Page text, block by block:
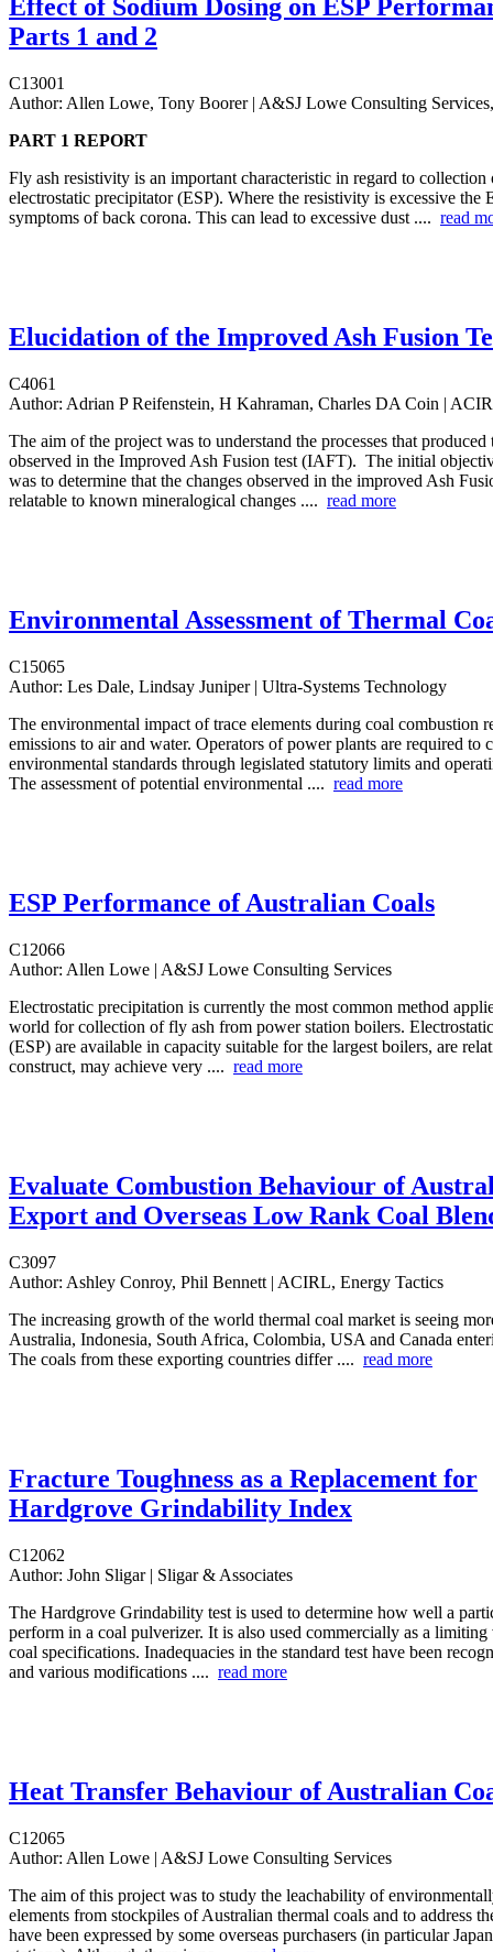
Effect of Sodium Dosing on ESP
Parts 1 and 2
C13001
Author: Allen Lowe, Tony Boorer | A&SJ Lowe Consulting
PART 1 REPORT
Fly ash resistivity is an important characteristic in regard to collection
electrostatic precipitator (ESP). Where the resistivity is excessive the
symptoms of back corona. This can lead to excessive dust .... read
Elucidation of the Improved Ash Fusion
C4061
Author: Adrian P Reifenstein, H Kahraman, Charles DA Coin |
The aim of the project was to understand the processes that produced
observed in the Improved Ash Fusion test (IAFT). The initial
was to determine that the changes observed in the improved Ash
relatable to known mineralogical changes .... read more
Environmental Assessment of Thermal
C15065
Author: Les Dale, Lindsay Juniper | Ultra-Systems Technology
The environmental impact of trace elements during coal combustion
emissions to air and water. Operators of power plants are required to
environmental standards through legislated statutory limits and
The assessment of potential environmental .... read more
ESP Performance of Australian Coals
C12066
Author: Allen Lowe | A&SJ Lowe Consulting Services
Electrostatic precipitation is currently the most common method
world for collection of fly ash from power station boilers.
(ESP) are available in capacity suitable for the largest boilers, are
construct, may achieve very .... read more
Evaluate Combustion Behaviour of
Export and Overseas Low Rank Coal
C3097
Author: Ashley Conroy, Phil Bennett | ACIRL, Energy Tactics
The increasing growth of the world thermal coal market is seeing
Australia, Indonesia, South Africa, Colombia, USA and Canada
The coals from these exporting countries differ .... read more
Fracture Toughness as a Replacement for
Hardgrove Grindability Index
C12062
Author: John Sligar | Sligar & Associates
The Hardgrove Grindability test is used to determine how well a
perform in a coal pulverizer. It is also used commercially as a
coal specifications. Inadequacies in the standard test have been
and various modifications .... read more
Heat Transfer Behaviour of Australian
C12065
Author: Allen Lowe | A&SJ Lowe Consulting Services
The aim of this project was to study the leachability of
elements from stockpiles of Australian thermal coals and to address
have been expressed by some overseas purchasers (in particular